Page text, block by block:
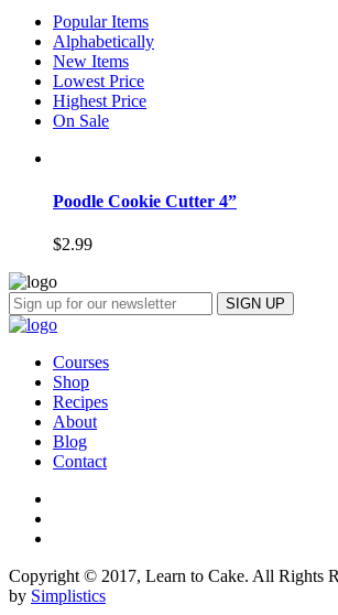
Popular Items
Alphabetically
New Items
Lowest Price
Highest Price
On Sale
Poodle Cookie Cutter 4”
$2.99
Courses
Shop
Recipes
About
Blog
Contact
Copyright © 2017, Learn to Cake. All Rights
by Simplistics